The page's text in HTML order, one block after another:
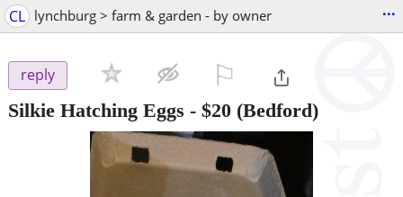
CL lynchburg > farm & garden - by owner ...
reply
Silkie Hatching Eggs - $20 (Bedford)